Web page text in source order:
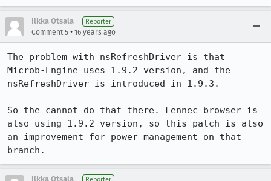
Ilkka Otsala Reporter
Comment 5 • 16 years ago
The problem with nsRefreshDriver is that
Microb-Engine uses 1.9.2 version, and the
nsRefreshDriver is introduced in 1.9.3.
So the cannot do that there. Fennec browser is
also using 1.9.2 version, so this patch is also
an improvement for power management on that
branch.
Ilkka Otsala